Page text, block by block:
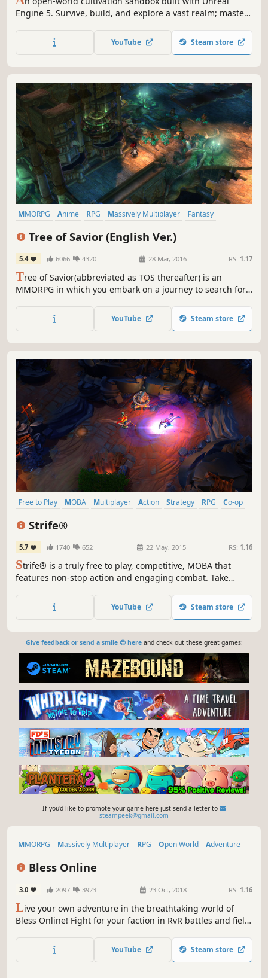
Engine 5. Survive, build, and explore a vast realm; master
own path to immortality alongside cultivators from around
the world.
YouTube Steam store
MMORPG Anime RPG Massively Multiplayer
Fantasy
Tree of Savior (English Ver.)
5.4 6066 4320 28 Mar, 2016 RS: 1.17
Tree of Savior(abbreviated as TOS thereafter) is an
MMORPG in which you embark on a journey to search for
accompanied with beautiful graphics in TOS will have you
reminiscing about precious moments all throughout the
YouTube Steam store
Free to Play MOBA Multiplayer Action Strategy RPG
Co-op
Strife®
5.7 1740 652 22 May, 2015 RS: 1.16
Strife® is a truly free to play, competitive, MOBA that
features non-stop action and engaging combat. Take
dominating in unique ways, and exert your will in an epic
battle between two teams.
YouTube Steam store
Give feedback or send a smile 😊 hereand check out these great games:
If you'd like to promote your game here just send a letter to
steampeek@gmail.com
MMORPG Massively Multiplayer RPG Open World
Adventure
Bless Online
3.0 2097 3923 23 Oct, 2018 RS: 1.16
Live your own adventure in the breathtaking world of
Bless Online! Fight for your faction in RvR battles and field
tame fantastic monsters, and become a legend.
YouTube Steam store